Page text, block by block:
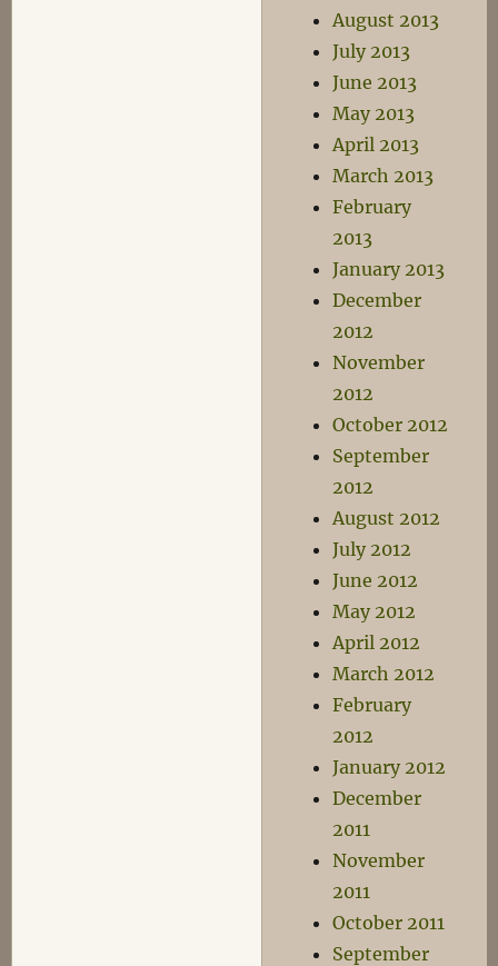
August 2013
July 2013
June 2013
May 2013
April 2013
March 2013
February
2013
January 2013
December
2012
November
2012
October 2012
September
2012
August 2012
July 2012
June 2012
May 2012
April 2012
March 2012
February
2012
January 2012
December
2011
November
2011
October 2011
September